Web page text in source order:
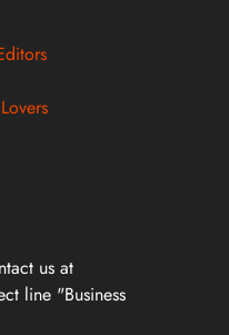
us at
line "Business